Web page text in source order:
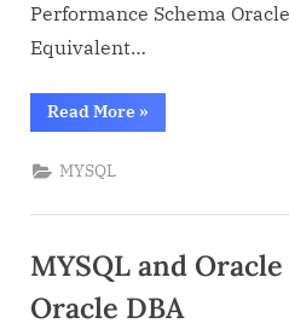
Performance Schema
Equivalent…
Read More“Day
to
(Compared
DBA)”
»
MYSQL
MYSQL and
Oracle DBA